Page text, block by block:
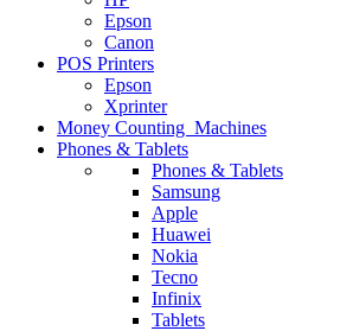
Epson
Canon
POS Printers
Epson
Xprinter
Money Counting Machines
Phones & Tablets
Phones & Tablets
Samsung
Apple
Huawei
Nokia
Tecno
Infinix
Tablets